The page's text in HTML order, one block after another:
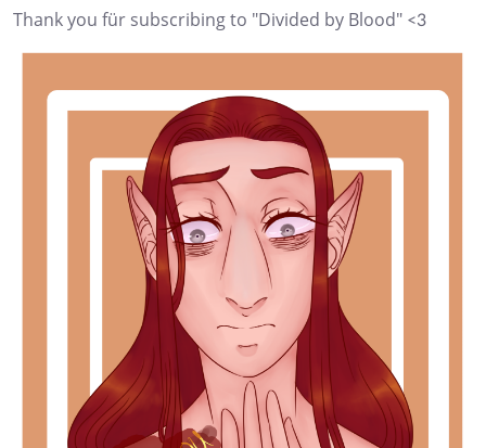
Thank you für subscribing to "Divided by Blood" <3